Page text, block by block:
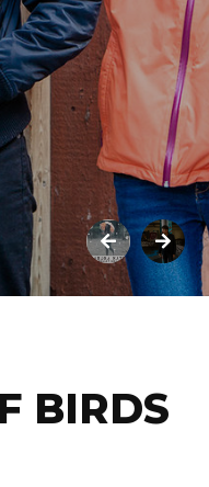
BIRDS